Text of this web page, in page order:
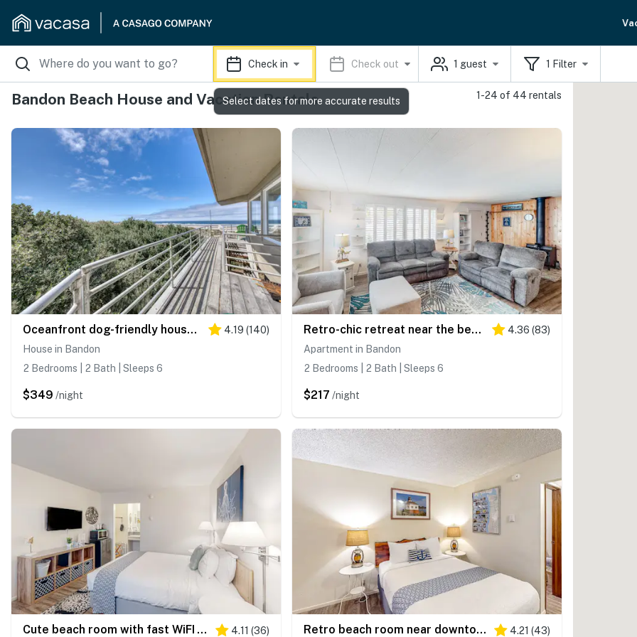
Check in Check out 1 guest 1 Filter
Bandon Beach House and Vacation Rentals 1-24 of 44 rentals
Oceanfront dog-friendly house w/deck overlooking the water 4.19 (140)
House in Bandon
2 Bedrooms | 2 Bath | Sleeps 6
$349 /night
Retro-chic retreat near the beach with a fenced yard & deck, & washer&dryer 4.36 (83)
Apartment in Bandon
2 Bedrooms | 2 Bath | Sleeps 6
$217 /night
Cute beach room with fast WiFI - walk to downtown shops & eats 4.11 (36) Retro beach room near downtown with fast WiFI - walk to shops & eateries 4.21 (43)
Select dates for more accurate results